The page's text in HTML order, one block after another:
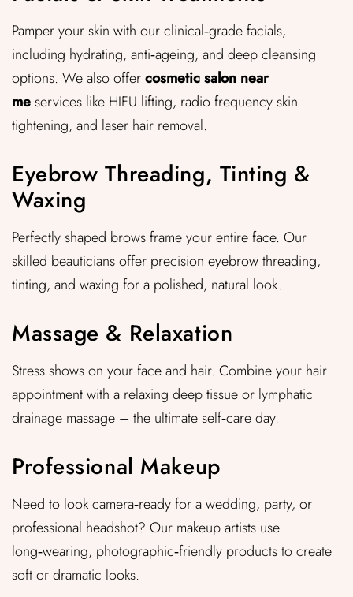
Pamper your skin with our clinical‑grade facials,
including hydrating, anti‑ageing, and deep cleansing
options. We also offercosmetic salon near
meservices like HIFU lifting, radio frequency skin
tightening, and laser hair removal.
Eyebrow Threading, Tinting &
Waxing
Perfectly shaped brows frame your entire face. Our
skilled beauticians offer precision eyebrow threading,
tinting, and waxing for a polished, natural look.
Massage & Relaxation
Stress shows on your face and hair. Combine your hair
appointment with a relaxing deep tissue or lymphatic
drainage massage – the ultimate self‑care day.
Professional Makeup
Need to look camera‑ready for a wedding, party, or
professional headshot? Our makeup artists use
long‑wearing, photographic‑friendly products to create
soft or dramatic looks.